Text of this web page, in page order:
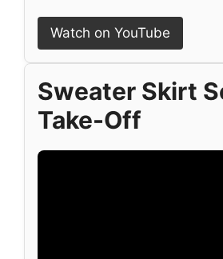
Watch on YouTube
Sweater Skirt
Take-Off